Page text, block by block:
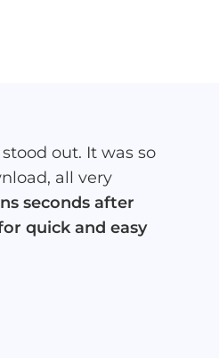
out. It was so
all very
seconds after
quick and easy